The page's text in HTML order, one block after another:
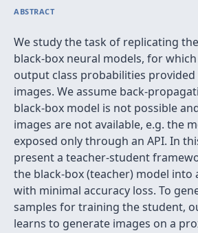
ABSTRACT
We study the task of replicating
black-box neural models, for
output class probabilities
images. We assume back-
black-box model is not possible
images are not available, e.g. the
exposed only through an API. In
present a teacher-student
the black-box (teacher) model into
with minimal accuracy loss. To
samples for training the student,
learns to generate images on a